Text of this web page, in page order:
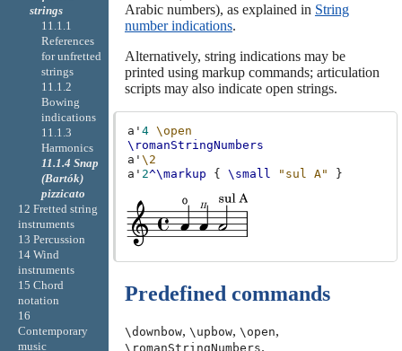
Arabic numbers), as explained in String
number indications.
Alternatively, string indications may be
printed using markup commands; articulation
scripts may also indicate open strings.
a' 4 \open
\romanStringNumbers
a' \2
a' 2^\markup { \small "sul A" }
Predefined commands
\downbow, \upbow, \open,
\romanStringNumbers.
strings
11.1.1
References
for unfretted
strings
11.1.2
Bowing
indications
11.1.3
Harmonics
11.1.4 Snap
(Bartók)
pizzicato
12 Fretted string
instruments
13 Percussion
14 Wind
instruments
15 Chord
notation
16
Contemporary
music